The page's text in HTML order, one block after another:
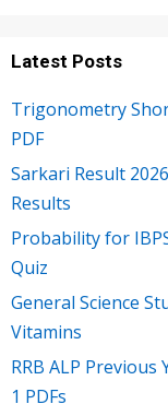
Latest Posts
Trigonometry
PDF
Sarkari Result
Results
Probability for
Quiz
General Science
Vitamins
RRB ALP
1 PDFs